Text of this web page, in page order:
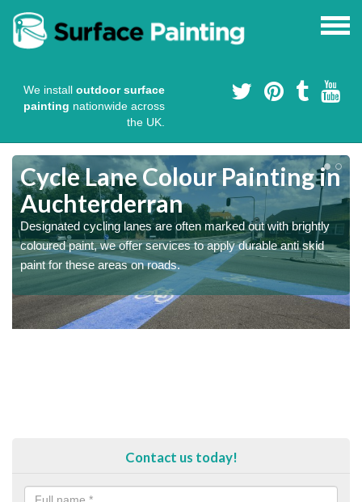
We install outdoor surface
painting nationwide across
the UK.
Cycle Lane Colour Painting in
Auchterderran
Designated cycling lanes are often marked out with brightly
coloured paint, we offer services to apply durable anti skid
paint for these areas on roads.
Contact us today!